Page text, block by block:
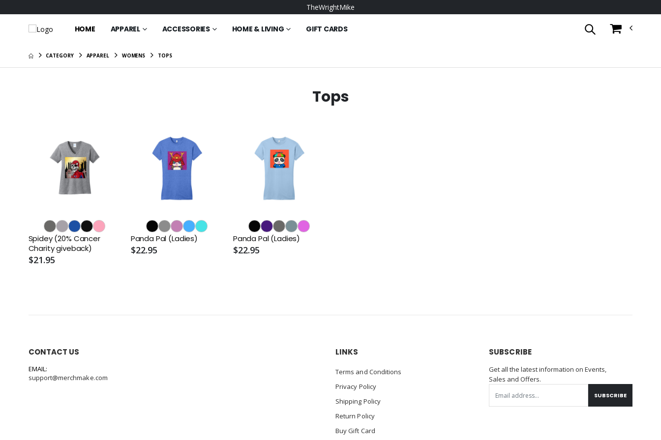
TheWrightMike
HOME APPAREL ACCESSORIES HOME & LIVING GIFT CARDS
CATEGORY APPAREL WOMENS TOPS
Tops
Spidey (20% Cancer
Charity giveback)
$21.95
Panda Pal (Ladies)
$22.95
Panda Pal (Ladies)
$22.95
CONTACT US
EMAIL:
support@merchmake.com
LINKS
Terms and Conditions
Privacy Policy
Shipping Policy
Return Policy
Buy Gift Card
SUBSCRIBE
Get all the latest information on Events,
Sales and Offers.
SUBSCRIBE